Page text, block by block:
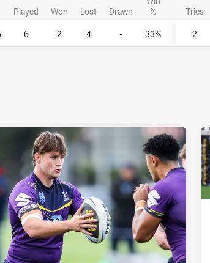
Played Won Lost Drawn
%
Tries
6 2 4 - 33% 2